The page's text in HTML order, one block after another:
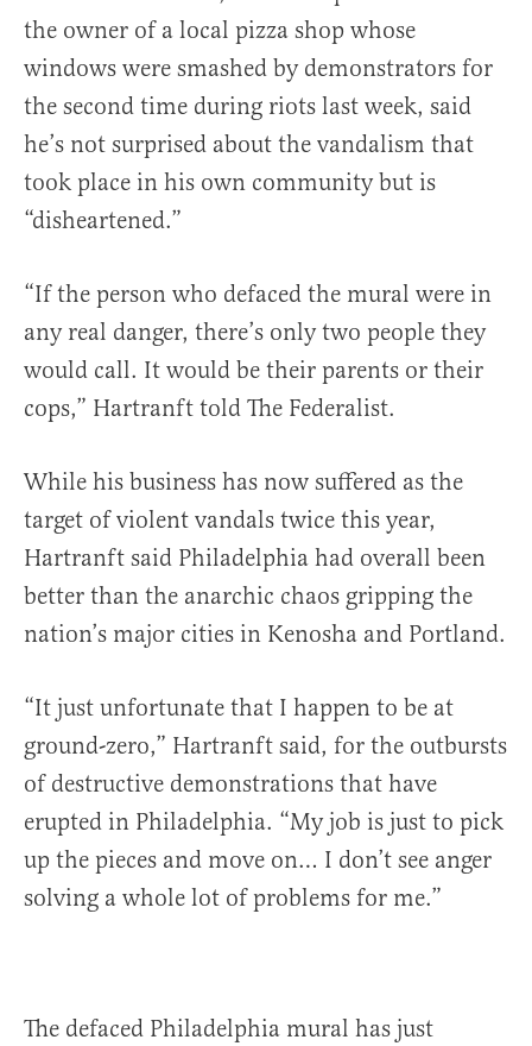
the owner of a local pizza shop whose
windows were smashed by demonstrators for
the second time during riots last week, said
he’s not surprised about the vandalism that
took place in his own community but is
“disheartened.”
“If the person who defaced the mural were in
any real danger, there’s only two people they
would call. It would be their parents or their
cops,” Hartranft told The Federalist.
While his business has now suffered as the
target of violent vandals twice this year,
Hartranft said Philadelphia had overall been
better than the anarchic chaos gripping the
nation’s major cities in Kenosha and Portland.
“It just unfortunate that I happen to be at
ground-zero,” Hartranft said, for the outbursts
of destructive demonstrations that have
erupted in Philadelphia. “My job is just to pick
up the pieces and move on… I don’t see anger
solving a whole lot of problems for me.”
The defaced Philadelphia mural has just